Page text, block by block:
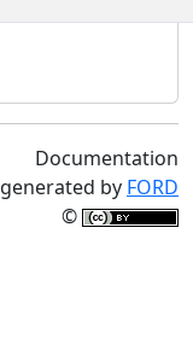
Documentation
generated by FORD
©